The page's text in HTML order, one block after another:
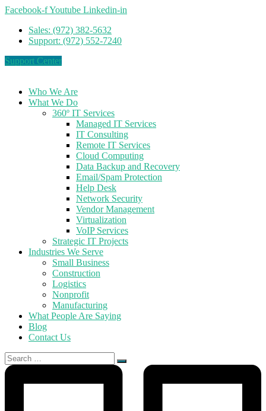
Facebook-fYoutube Linkedin-in
Sales: (972) 382-5632
Support: (972) 552-7240
Support Center
Who We Are
What We Do
360º IT Services
Managed IT Services
IT Consulting
Remote IT Services
Cloud Computing
Data Backup and Recovery
Email/Spam Protection
Help Desk
Network Security
Vendor Management
Virtualization
VoIP Services
Strategic IT Projects
Industries We Serve
Small Business
Construction
Logistics
Nonprofit
Manufacturing
What People Are Saying
Blog
Contact Us
Search
for: